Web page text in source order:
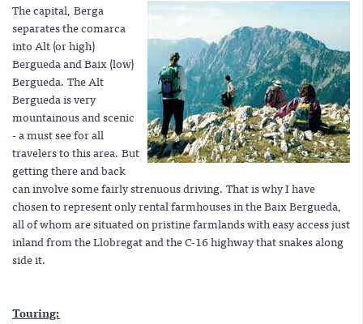
The capital, Berga
separates the comarca
into Alt (or high)
Bergueda and Baix (low)
Bergueda. The Alt
Bergueda is very
mountainous and scenic
- a must see for all
travelers to this area. But
getting there and back
can involve some fairly strenuous driving. That is why I have
chosen to represent only rental farmhouses in the Baix Bergueda,
all of whom are situated on pristine farmlands with easy access just
inland from the Llobregat and the C-16 highway that snakes along
side it.
Touring: